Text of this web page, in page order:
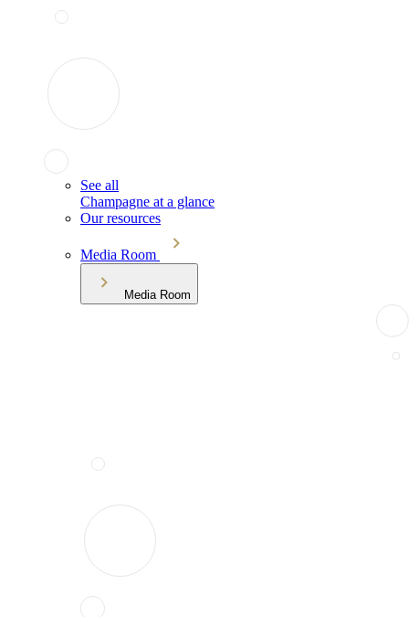
See all
Champagne at a glance
Our resources
Media Room
Media Room